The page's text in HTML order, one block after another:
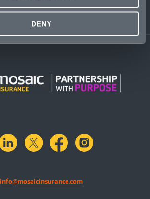
DENY
linkedinX.com facebook
info@mosaicinsurance.com